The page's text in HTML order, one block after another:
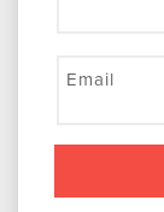
Email